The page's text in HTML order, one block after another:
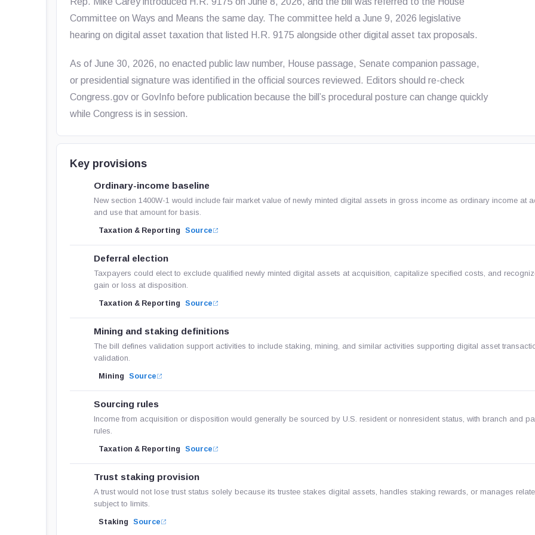
Committee on Ways and Means the same day. The committee held a June 9, 2026 legislative
hearing on digital asset taxation that listed H.R. 9175 alongside other digital asset tax proposals.
As of June 30, 2026, no enacted public law number, House passage, Senate companion passage,
or presidential signature was identified in the official sources reviewed. Editors should re-check
Congress.gov or GovInfo before publication because the bill’s procedural posture can change quickly
while Congress is in session.
Key provisions
Ordinary-income baseline
New section 1400W-1 would include fair market value of newly minted digital assets in gross income as ordinary income at
and use that amount for basis.
Taxation & Reporting Source
Deferral election
Taxpayers could elect to exclude qualified newly minted digital assets at acquisition, capitalize specified costs, and
gain or loss at disposition.
Taxation & Reporting Source
Mining and staking definitions
The bill defines validation support activities to include staking, mining, and similar activities supporting digital asset
validation.
Mining Source
Sourcing rules
Income from acquisition or disposition would generally be sourced by U.S. resident or nonresident status, with branch and
rules.
Taxation & Reporting Source
Trust staking provision
A trust would not lose trust status solely because its trustee stakes digital assets, handles staking rewards, or manages
subject to limits.
Staking Source